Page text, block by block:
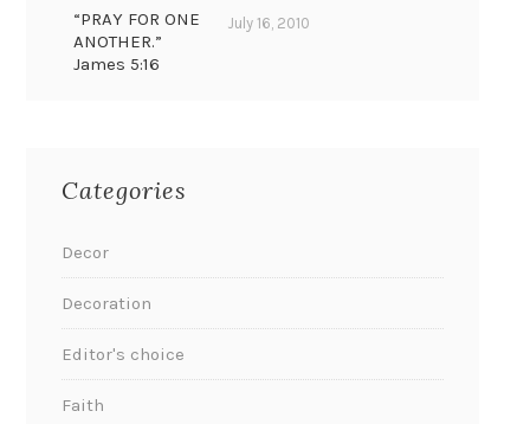
“PRAY FOR ONE
ANOTHER.”
James 5:16
July 16, 2010
Categories
Decor
Decoration
Editor's choice
Faith